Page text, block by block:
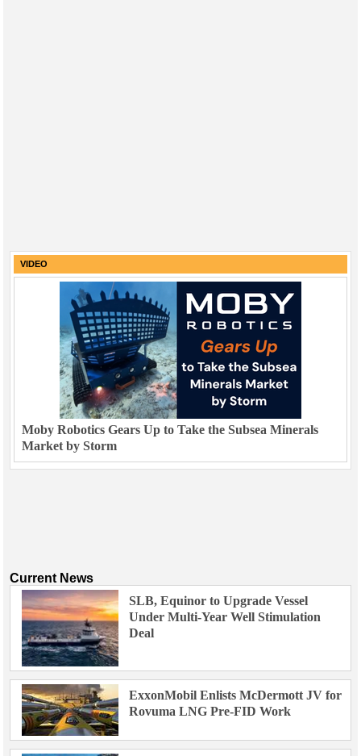
VIDEO
Moby Robotics Gears Up to Take the Subsea Minerals
Market by Storm
Current News
SLB, Equinor to Upgrade Vessel
Under Multi-Year Well Stimulation
Deal
ExxonMobil Enlists McDermott JV for
Rovuma LNG Pre-FID Work